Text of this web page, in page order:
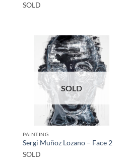
SOLD
SOLD
PAINTING
Sergi Muñoz Lozano – Face 2
SOLD